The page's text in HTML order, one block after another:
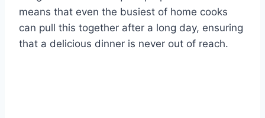
means that even the busiest of home cooks
can pull this together after a long day, ensuring
that a delicious dinner is never out of reach.